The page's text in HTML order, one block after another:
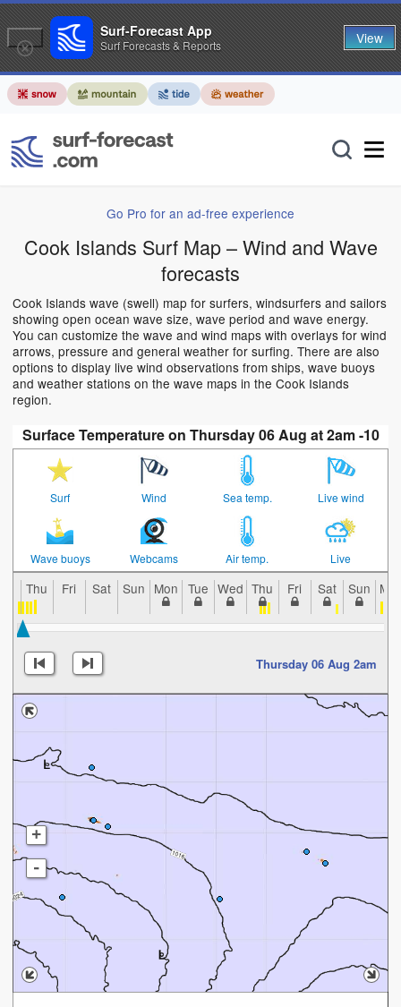
Go Pro for an ad-free experience
Cook Islands Surf Map – Wind and Wave
forecasts
Cook Islands wave (swell) map for surfers, windsurfers and sailors
showing open ocean wave size, wave period and wave energy.
You can customize the wave and wind maps with overlays for wind
arrows, pressure and general weather for surfing. There are also
options to display live wind observations from ships, wave buoys
and weather stations on the wave maps in the Cook Islands
region.
Surface Temperature on Thursday 06 Aug at 2am -10
Surf Wind Sea temp. Live wind
Wave buoys Webcams Air temp. Live
Thu Fri Sat Sun Mon Tue Wed Thu Fri Sat Sun
Thursday 06 Aug 2am
+
-
Surf-Forecast App
Surf Forecasts & Reports View